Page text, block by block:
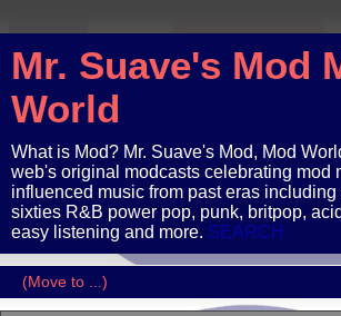
Mr. Suave's Mod
World
What is Mod? Mr. Suave's Mod, Mod
web's original modcasts celebrating mod
influenced music from past eras
sixties R&B power pop, punk, britpop,
easy listening and more. SEARCH